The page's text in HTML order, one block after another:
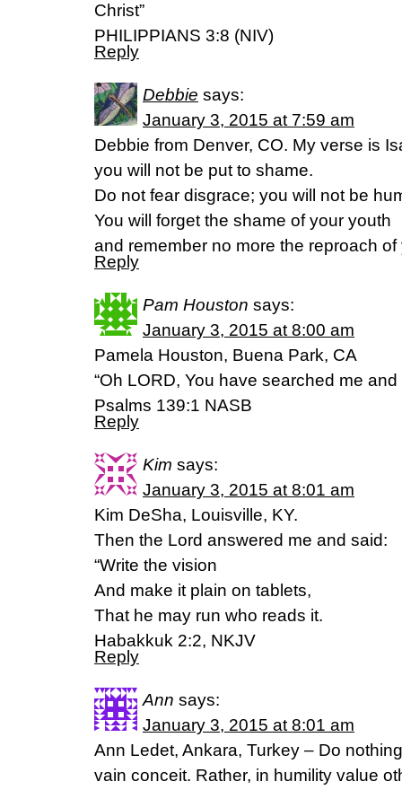
Christ”
PHILIPPIANS 3:8 (NIV)
Reply
Debbie says:
January 3, 2015 at 7:59 am
Debbie from Denver, CO. My verse is
you will not be put to shame.
Do not fear disgrace; you will not be
You will forget the shame of your youth
and remember no more the reproach of
Reply
Pam Houston says:
January 3, 2015 at 8:00 am
Pamela Houston, Buena Park, CA
“Oh LORD, You have searched me and
Psalms 139:1 NASB
Reply
Kim says:
January 3, 2015 at 8:01 am
Kim DeSha, Louisville, KY.
Then the Lord answered me and said:
“Write the vision
And make it plain on tablets,
That he may run who reads it.
Habakkuk 2:2, NKJV
Reply
Ann says:
January 3, 2015 at 8:01 am
Ann Ledet, Ankara, Turkey – Do
vain conceit. Rather, in humility value